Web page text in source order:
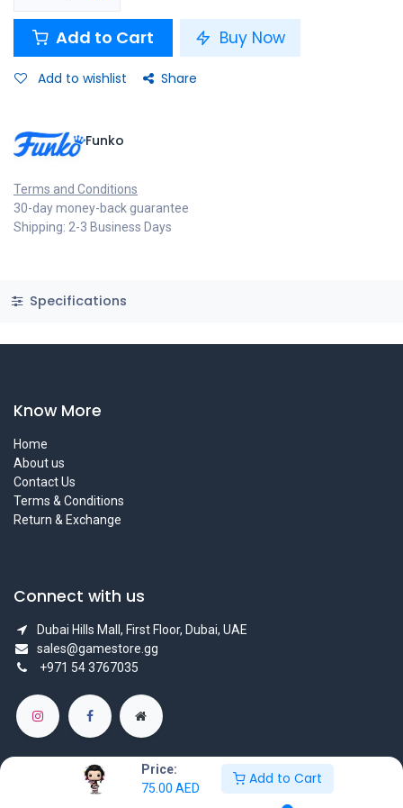
Price:
75.00 AED
Add to Cart
Add to Cart Buy Now
Add to wishlist Share
Funko
Terms and Conditions
30-day money-back guarantee
Shipping: 2-3 Business Days
Specifications
Know More
Home
About us
Contact Us
Terms & Conditions
Return & Exchange
Connect with us
Dubai Hills Mall, First Floor, Dubai, UAE
sales@gamestore.gg
+971 54 3767035